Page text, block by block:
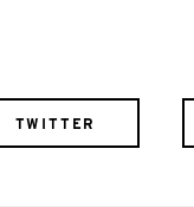
TWITTER